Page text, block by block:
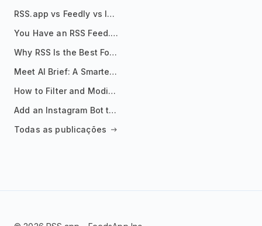
RSS.app vs Feedly vs Inoreader: Which One Is Actually Right for You?
You Have an RSS Feed. Now What?
Why RSS Is the Best Format for AI Agents in 2026
Meet AI Brief: A Smarter Way to Stay on Top of Information
How to Filter and Modify RSS Feeds
Add an Instagram Bot to Your Telegram Channel, Group, or Topic
Todas as publicações